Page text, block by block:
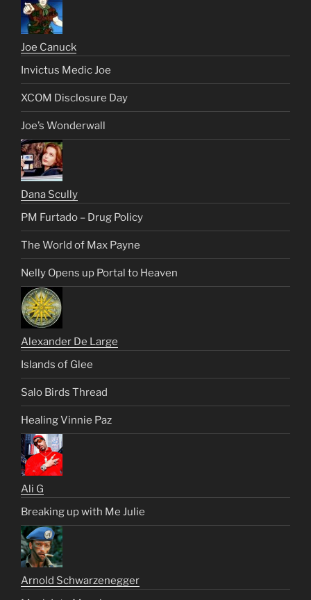
Joe Canuck
Invictus Medic Joe
XCOM Disclosure Day
Joe’s Wonderwall
Dana Scully
PM Furtado – Drug Policy
The World of Max Payne
Nelly Opens up Portal to Heaven
Alexander De Large
Islands of Glee
Salo Birds Thread
Healing Vinnie Paz
Ali G
Breaking up with Me Julie
Arnold Schwarzenegger